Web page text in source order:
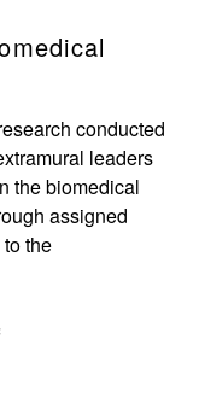
conducted
leaders
the biomedical
assigned
the